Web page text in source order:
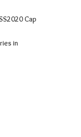
Cap
in